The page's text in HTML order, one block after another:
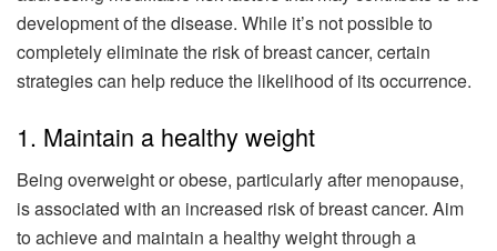
development of the disease. While it’s not possible to
completely eliminate the risk of breast cancer, certain
strategies can help reduce the likelihood of its occurrence.
1. Maintain a healthy weight
Being overweight or obese, particularly after menopause,
is associated with an increased risk of breast cancer. Aim
to achieve and maintain a healthy weight through a